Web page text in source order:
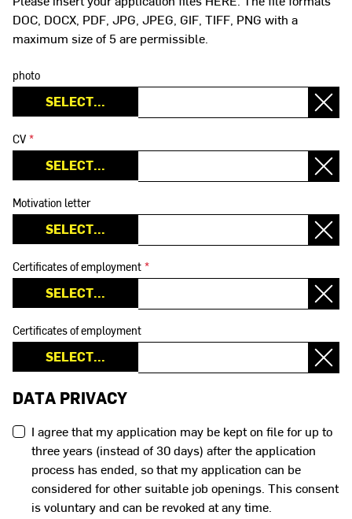
DOC, DOCX, PDF, JPG, JPEG, GIF, TIFF, PNG with a
maximum size of 5 are permissible.
photo
CV *
Motivation letter
Certificates of employment *
Certificates of employment
DATA PRIVACY
I agree that my application may be kept on file for up to
three years (instead of 30 days) after the application
process has ended, so that my application can be
considered for other suitable job openings. This consent
is voluntary and can be revoked at any time.